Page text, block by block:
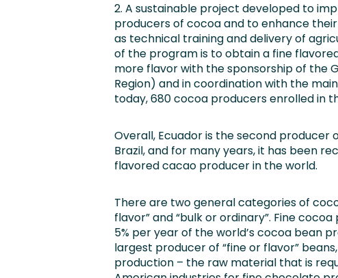
2. A sustainable project developed to
producers of cocoa and to enhance
as technical training and delivery of
of the program is to obtain a fine
more flavor with the sponsorship of the
Region) and in coordination with the
today, 680 cocoa producers enrolled in
Overall, Ecuador is the second producer
Brazil, and for many years, it has been
flavored cacao producer in the world.
There are two general categories of
flavor” and “bulk or ordinary”. Fine
5% per year of the world’s cocoa bean
largest producer of “fine or flavor”
production – the raw material that is